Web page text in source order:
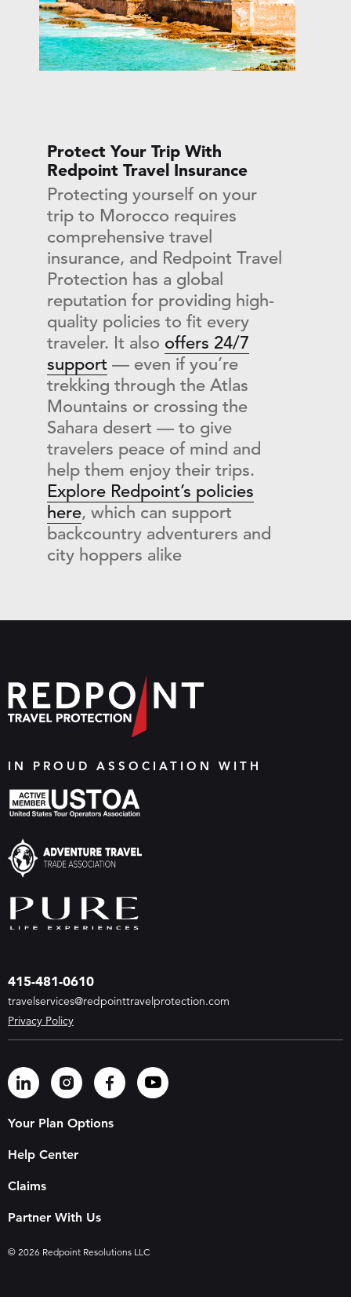
Protect Your Trip With
Redpoint Travel Insurance
Protecting yourself on your
trip to Morocco requires
comprehensive travel
insurance, and Redpoint Travel
Protection has a global
reputation for providing high-
quality policies to fit every
traveler. It also offers 24/7
support — even if you’re
trekking through the Atlas
Mountains or crossing the
Sahara desert — to give
travelers peace of mind and
help them enjoy their trips.
Explore Redpoint’s policies
here, which can support
backcountry adventurers and
city hoppers alike
IN PROUD ASSOCIATION WITH
415-481-0610
travelservices@redpointtravelprotection.com
Privacy Policy
Your Plan Options
Help Center
Claims
Partner With Us
© 2026 Redpoint Resolutions LLC